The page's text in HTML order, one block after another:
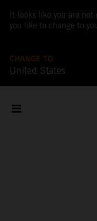
It looks like you are not
you like to change to
CHANGE TO
United States